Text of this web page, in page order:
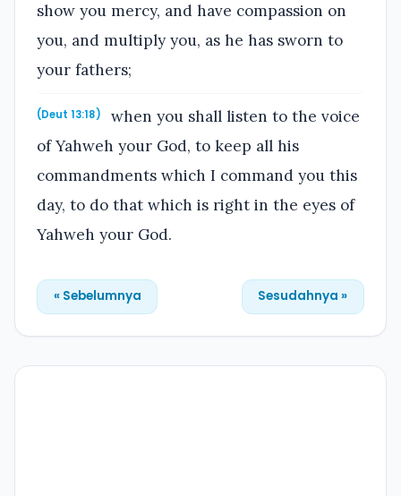
show you mercy, and have compassion on
you, and multiply you, as he has sworn to
your fathers;
(Deut 13:18)
when you shall listen to the voice
of Yahweh your God, to keep all his
commandments which I command you this
day, to do that which is right in the eyes of
Yahweh your God.
« Sebelumnya Sesudahnya »